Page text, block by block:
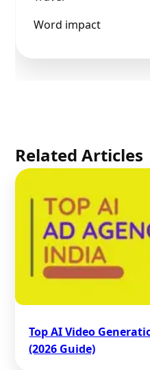
Word impact
Related Articles
Top AI Video
(2026 Guide)